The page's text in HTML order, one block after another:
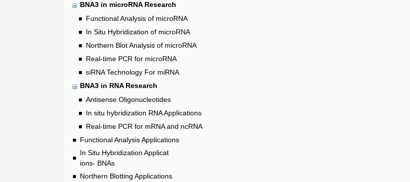
BNA3 in microRNA Research
Functional Analysis of microRNA
In Situ Hybridization of microRNA
Northern Blot Analysis of microRNA
Real-time PCR for microRNA
siRNA Technology For miRNA
BNA3 in RNA Research
Antisense Oligonucleotides
In situ hybridization RNA Applications
Real-time PCR for mRNA and ncRNA
Functional Analysis Applications
In Situ Hybridization Applicat
ions- BNAs
Northern Blotting Applications